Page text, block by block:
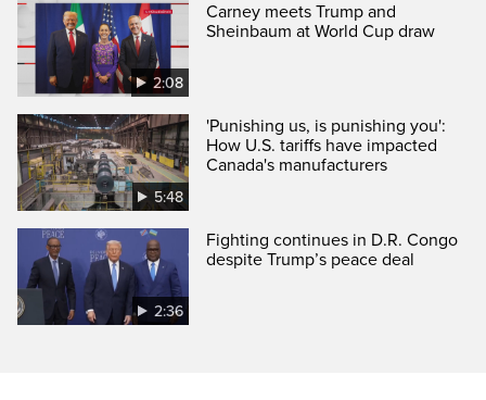
2:08
Carney meets Trump and
Sheinbaum at World Cup draw
5:48
'Punishing us, is punishing you':
How U.S. tariffs have impacted
Canada's manufacturers
2:36
Fighting continues in D.R. Congo
despite Trump’s peace deal